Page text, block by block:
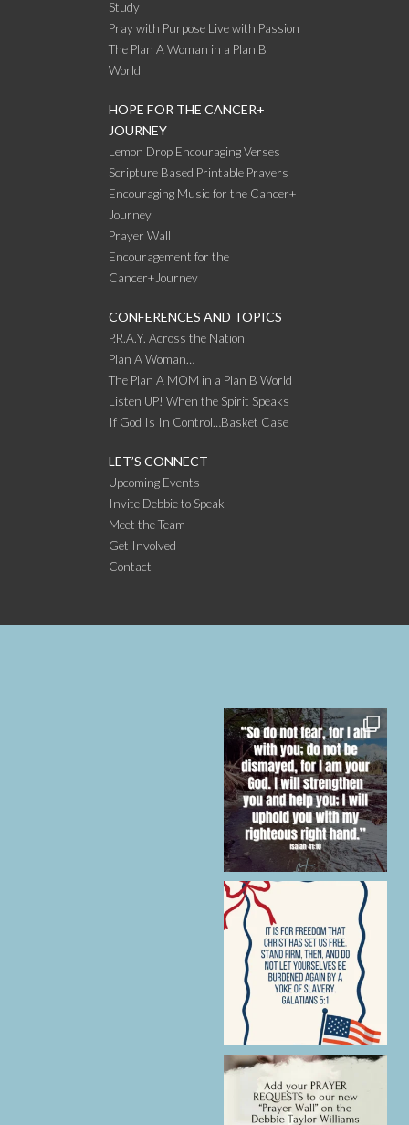
Study
Pray with Purpose Live with Passion
The Plan A Woman in a Plan B
World
HOPE FOR THE CANCER+
JOURNEY
Lemon Drop Encouraging Verses
Scripture Based Printable Prayers
Encouraging Music for the Cancer+
Journey
Prayer Wall
Encouragement for the
Cancer+Journey
CONFERENCES AND TOPICS
P.R.A.Y. Across the Nation
Plan A Woman…
The Plan A MOM in a Plan B World
Listen UP! When the Spirit Speaks
If God Is In Control…Basket Case
LET’S CONNECT
Upcoming Events
Invite Debbie to Speak
Meet the Team
Get Involved
Contact